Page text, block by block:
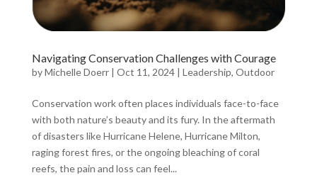
Navigating Conservation Challenges with Courage
byMichelle Doerr| Oct 11, 2024| Leadership, Outdoor
Conservation work often places individuals face-to-face
with both nature’s beauty and its fury. In the aftermath
of disasters like Hurricane Helene, Hurricane Milton,
raging forest fires, or the ongoing bleaching of coral
reefs, the pain and loss can feel...